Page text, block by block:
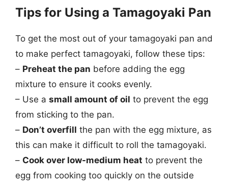
Tips for Using a Tamagoyaki Pan
To get the most out of your tamagoyaki pan and
to make perfect tamagoyaki, follow these tips:
– Preheat the pan before adding the egg
mixture to ensure it cooks evenly.
– Use a small amount of oil to prevent the egg
from sticking to the pan.
– Don’t overfill the pan with the egg mixture, as
this can make it difficult to roll the tamagoyaki.
– Cook over low-medium heat to prevent the
egg from cooking too quickly on the outside